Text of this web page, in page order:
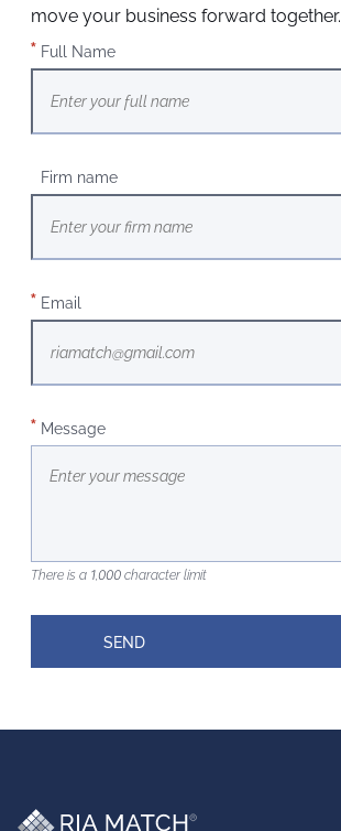
move your business forward together.
Full Name
Firm name
Email
Message
There is a 1,000 character limit
SEND